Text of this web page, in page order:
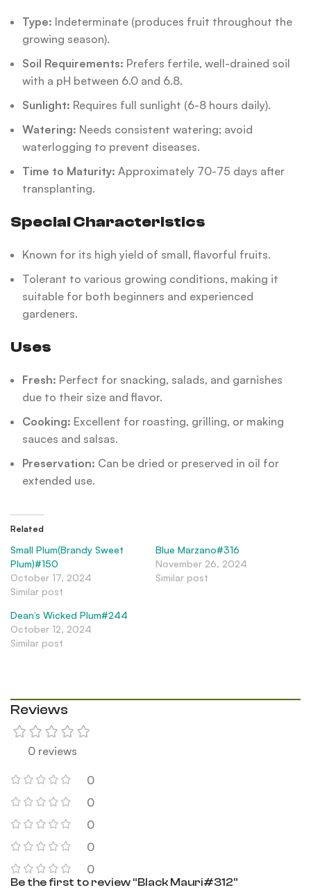
Type: Indeterminate (produces fruit throughout the
growing season).
Soil Requirements: Prefers fertile, well-drained soil
with a pH between 6.0 and 6.8.
Sunlight: Requires full sunlight (6-8 hours daily).
Watering: Needs consistent watering; avoid
waterlogging to prevent diseases.
Time to Maturity: Approximately 70-75 days after
transplanting.
Special Characteristics
Known for its high yield of small, flavorful fruits.
Tolerant to various growing conditions, making it
suitable for both beginners and experienced
gardeners.
Uses
Fresh: Perfect for snacking, salads, and garnishes
due to their size and flavor.
Cooking: Excellent for roasting, grilling, or making
sauces and salsas.
Preservation: Can be dried or preserved in oil for
extended use.
Related
Small Plum(Brandy Sweet
Plum)#150
October 17, 2024
Similar post
Blue Marzano#316
November 26, 2024
Similar post
Dean’s Wicked Plum#244
October 12, 2024
Similar post
Reviews
0 reviews
0
0
0
0
0
Be the first to review “Black Mauri#312”